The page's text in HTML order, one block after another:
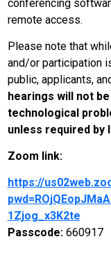
conferencing
remote access.
Please note that
and/or participation
public, applicants,
hearings will not
technological
unless required by
Zoom link:
https://
1Zjog_x3K2te
Passcode: 660917